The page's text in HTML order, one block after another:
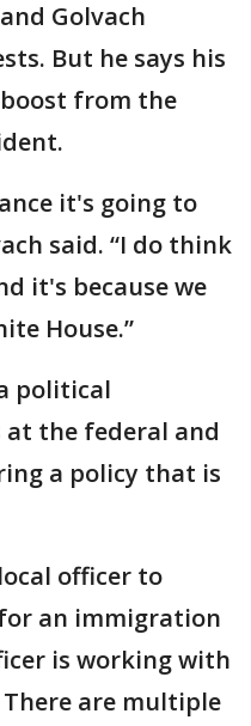
Golvach
But he says his
from the
it's going to
said. “I do think
it's because we
House.”
political
the federal and
a policy that is
officer to
an immigration
is working with
are multiple